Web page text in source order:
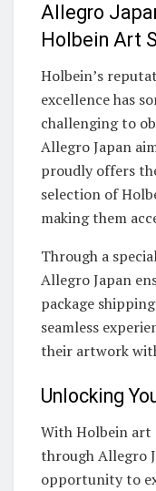
Allegro
Holbein Art
Holbein’s
excellence has
challenging to
Allegro Japan
proudly offers
selection of
making them
Through a
Allegro Japan
package
seamless
their artwork
Unlocking
With Holbein art
through Allegro
opportunity to